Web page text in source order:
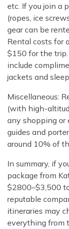
etc. If you join a
(ropes, ice
gear can be
Rental costs for
$150 for the trip.
include
jackets and
Miscellaneous:
(with high-
any shopping or
guides and
around 10% of
In summary, if
package from
$2800–$3,500
reputable
itineraries may
everything from